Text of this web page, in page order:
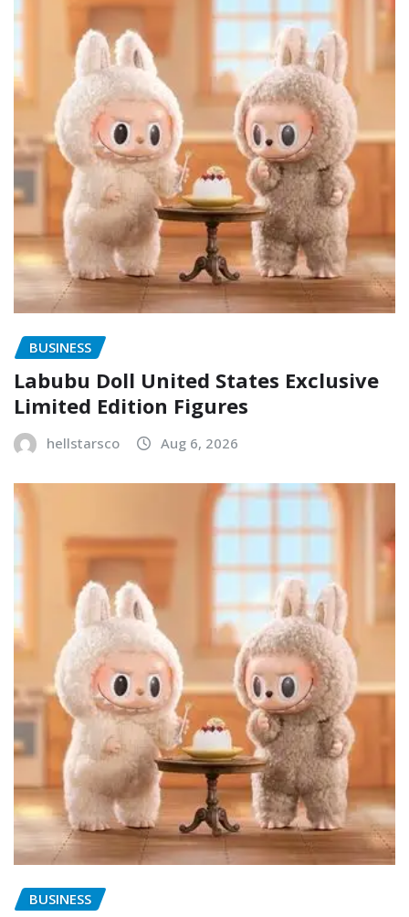
BUSINESS
Labubu Doll United States Exclusive
Limited Edition Figures
hellstarsco Aug 6, 2026
BUSINESS